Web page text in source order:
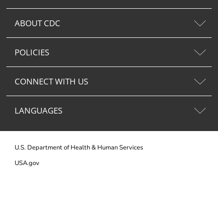
ABOUT CDC
POLICIES
CONNECT WITH US
LANGUAGES
U.S. Department of Health & Human Services
USA.gov